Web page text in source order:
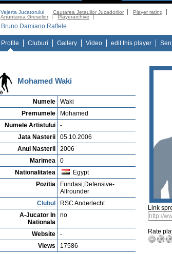
Vejerta Jucatorului Cautarea Jetauilor Jucadorilor Player rating
Anuntarea Greselior
Playerarchive
Bruno Damiano Raffele
Profile Cluburi Gallery Video edit this player
Mohamed Waki
Numele
Waki
Premumele
Mohamed
Numele Artistului
-
Jata Nasterii
05.10.2006
Anul Nasterii
2006
Marimea
0
Nationalitatea
Egypt
Pozitia
Fundasi,Defensive-
Allrounder
Clubul
RSC Anderlecht
A-Jucator In
Nationala
no
Website
-
Views
17586
Link
Rate